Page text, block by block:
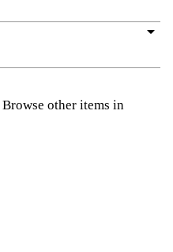
arrow_drop_down
Browse other items in